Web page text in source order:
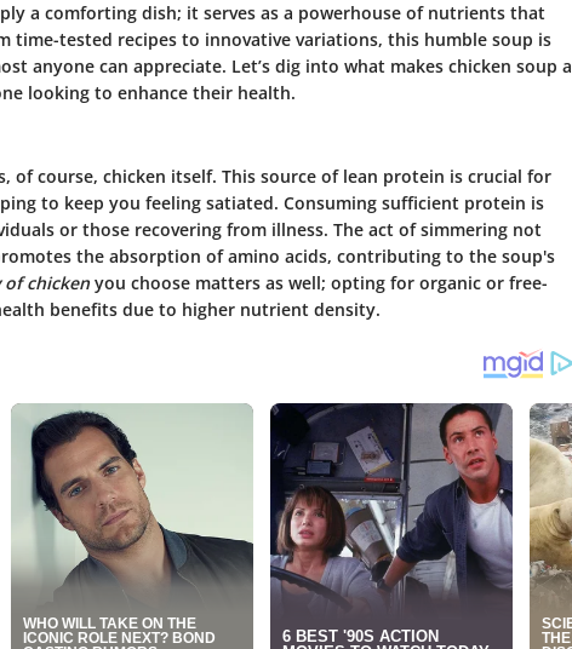
a comforting dish; it serves as a powerhouse of nutrients that
time-tested recipes to innovative variations, this humble soup is
anyone can appreciate. Let’s dig into what makes chicken soup a
looking to enhance their health.
of course, chicken itself. This source of lean protein is crucial for
to keep you feeling satiated. Consuming sufficient protein is
or those recovering from illness. The act of simmering not
the absorption of amino acids, contributing to the soup's
chickenyou choose matters as well; opting for organic or free-
benefits due to higher nutrient density.